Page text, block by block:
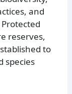
and
reserves,
to
species